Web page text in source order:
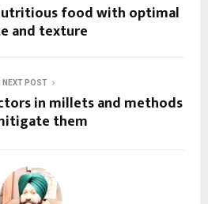
food with optimal
and texture
NEXT POST
in millets and methods
them